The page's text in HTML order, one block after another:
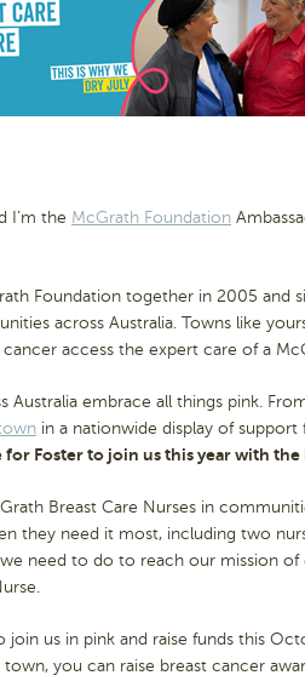
I’m the McGrath Foundation
Foundation together in 2005 and
across Australia. Towns like
access the expert care of a
Australia embrace all things pink.
in a nationwide display of
Foster to join us this year with
Breast Care Nurses in
they need it most, including two
need to do to reach our mission
us in pink and raise funds this
you can raise breast cancer